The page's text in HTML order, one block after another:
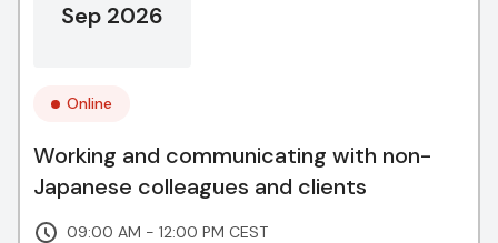
Sep 2026
Online
Working and communicating with non-
Japanese colleagues and clients
09:00 AM - 12:00 PM CEST